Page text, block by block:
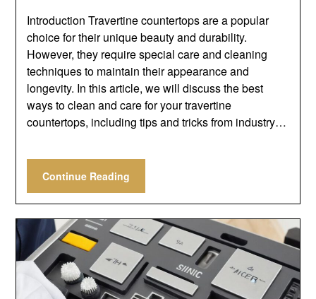
Introduction Travertine countertops are a popular
choice for their unique beauty and durability.
However, they require special care and cleaning
techniques to maintain their appearance and
longevity. In this article, we will discuss the best
ways to clean and care for your travertine
countertops, including tips and tricks from industry…
Continue Reading